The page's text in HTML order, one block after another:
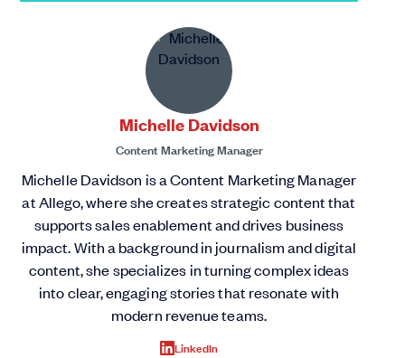
Michelle Davidson
Content Marketing Manager
Michelle Davidson is a Content Marketing Manager
at Allego, where she creates strategic content that
supports sales enablement and drives business
impact. With a background in journalism and digital
content, she specializes in turning complex ideas
into clear, engaging stories that resonate with
modern revenue teams.
LinkedIn